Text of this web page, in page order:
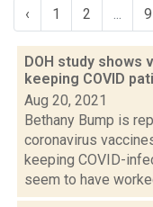
‹ 1 2 ... 9
DOH study
keeping COVID
Aug 20, 2021
Bethany Bump is
coronavirus
keeping COVID-
seem to have